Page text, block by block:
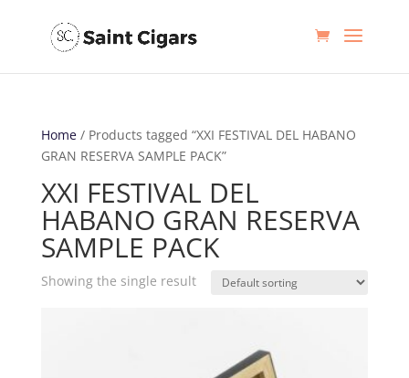
Home/ Products tagged “XXI FESTIVAL DEL HABANO
GRAN RESERVA SAMPLE PACK”
XXI FESTIVAL DEL
HABANO GRAN RESERVA
SAMPLE PACK
Showing the single result